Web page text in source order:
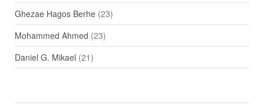
Ghezae Hagos Berhe(23)
Mohammed Ahmed (23)
Daniel G. Mikael (21)